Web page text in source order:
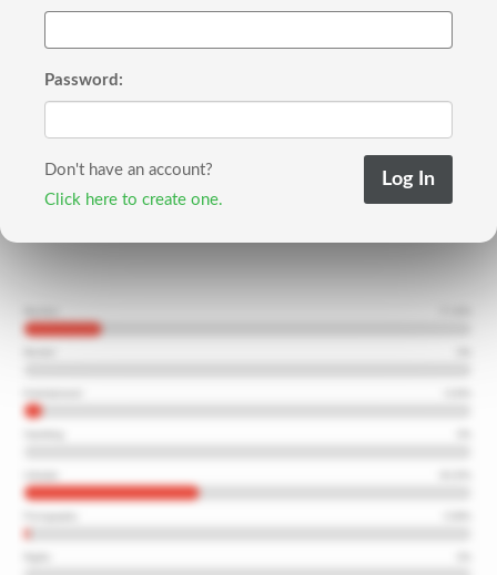
Password:
Don't have an account?
Click here to create one.